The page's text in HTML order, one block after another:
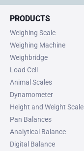
PRODUCTS
Weighing Scale
Weighing Machine
Weighbridge
Load Cell
Animal Scales
Dynamometer
Height and Weight Scale
Pan Balances
Analytical Balance
Digital Balance